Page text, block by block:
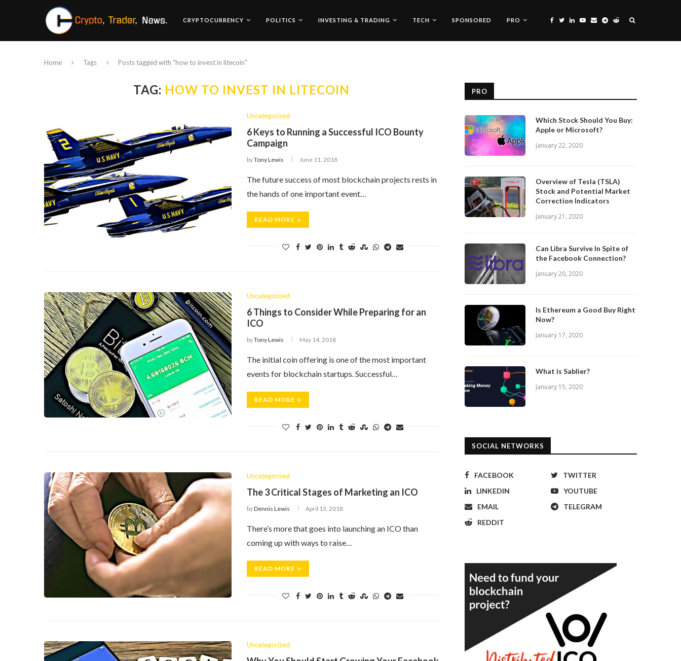
CRYPTOCURRENCY POLITICS INVESTING & TRADING TECH SPONSORED PRO
Home Tags Posts tagged with "how to invest in litecoin"
TAG: HOW TO INVEST IN LITECOIN
Uncategorized
6 Keys to Running a Successful ICO Bounty
Campaign
byTony Lewis June 11, 2018
The future success of most blockchain projects rests in
the hands of one important event…
READ MORE
Uncategorized
6 Things to Consider While Preparing for an
ICO
byTony Lewis May 14, 2018
The initial coin offering is one of the most important
events for blockchain startups. Successful…
READ MORE
Uncategorized
The 3 Critical Stages of Marketing an ICO
byDennis Lewis April 13, 2018
There’s more that goes into launching an ICO than
coming up with ways to raise…
READ MORE
Uncategorized
PRO
Which Stock Should You Buy:
Apple or Microsoft?
January 22, 2020
Overview of Tesla (TSLA)
Stock and Potential Market
Correction Indicators
January 21, 2020
Can Libra Survive In Spite of
the Facebook Connection?
January 20, 2020
Is Ethereum a Good Buy Right
Now?
January 17, 2020
What is Sablier?
January 15, 2020
SOCIAL NETWORKS
FACEBOOK
TWITTER
LINKEDIN
YOUTUBE
EMAIL
TELEGRAM
REDDIT